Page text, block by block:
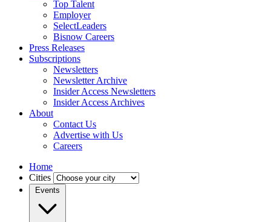
Top Talent
Employer
SelectLeaders
Bisnow Careers
Press Releases
Subscriptions
Newsletters
Newsletter Archive
Insider Access Newsletters
Insider Access Archives
About
Contact Us
Advertise with Us
Careers
Home
Cities
Events